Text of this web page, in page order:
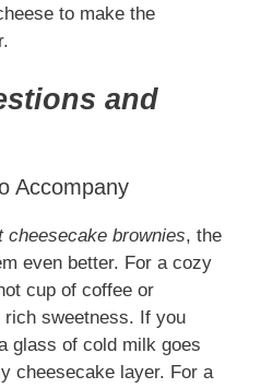
to make the
and
Accompany
cheesecake brownies, the
even better. For a cozy
cup of coffee or
sweetness. If you
glass of cold milk goes
cheesecake layer. For a